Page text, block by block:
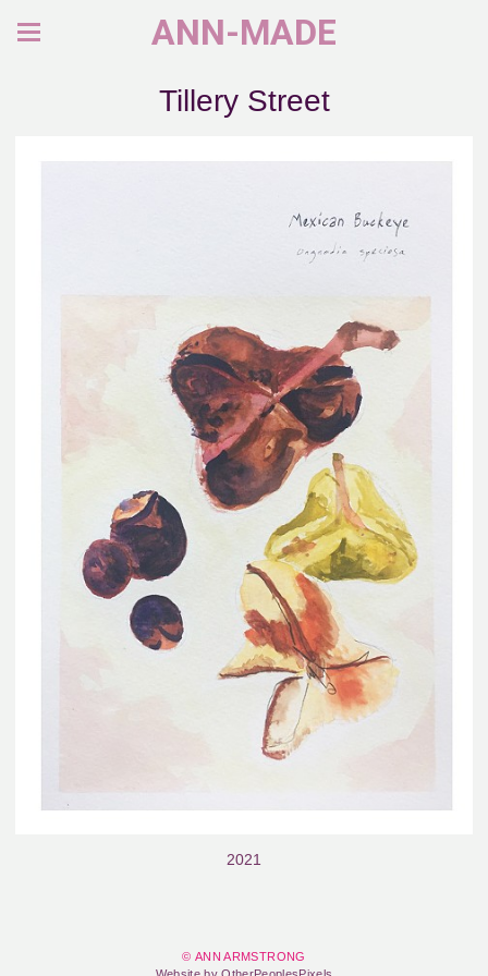
ANN-MADE
Tillery Street
2021
© ANN ARMSTRONG